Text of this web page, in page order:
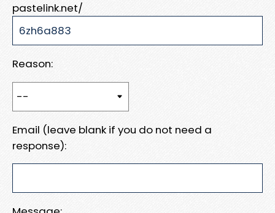
pastelink.net/
Reason:
Email (leave blank if you do not need a
response):